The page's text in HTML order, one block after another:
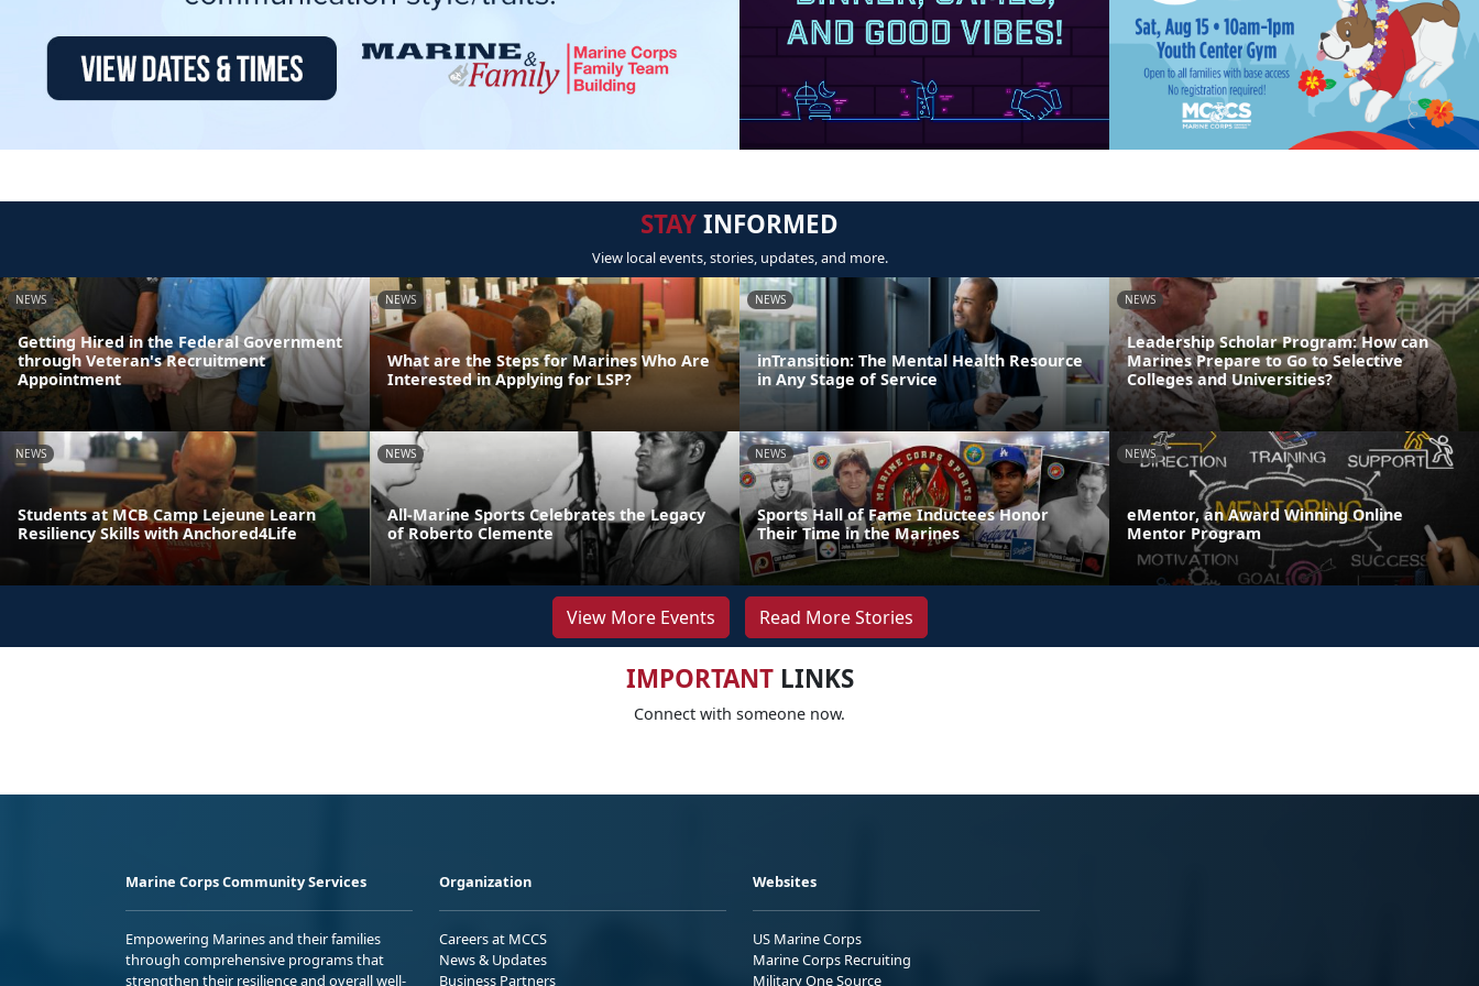
STAYINFORMED
View local events, stories, updates, and more.
NEWS
Getting Hired in the Federal Government
through Veteran's Recruitment
Appointment
NEWS
What are the Steps for Marines Who Are
Interested in Applying for LSP?
NEWS
inTransition: The Mental Health Resource
in Any Stage of Service
NEWS
Leadership Scholar Program: How can
Marines Prepare to Go to Selective
Colleges and Universities?
NEWS
Students at MCB Camp Lejeune Learn
Resiliency Skills with Anchored4Life
NEWS
All-Marine Sports Celebrates the Legacy
of Roberto Clemente
NEWS
Sports Hall of Fame Inductees Honor
Their Time in the Marines
NEWS
eMentor, an Award Winning Online
Mentor Program
View More Events Read More Stories
IMPORTANTLINKS
Connect with someone now.
Marine Corps Community Services
Empowering Marines and their families
through comprehensive programs that
strengthen their resilience and overall well-
Organization
Careers at MCCS
News & Updates
Business Partners
Websites
US Marine Corps
Marine Corps Recruiting
Military One Source